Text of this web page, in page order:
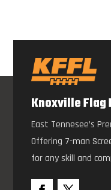
Knoxville Flag
East Tennesee’s
Offering 7-man
for any skill and